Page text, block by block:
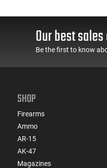
.224 Weatherby
.240 Weatherby
Our best
Be the first to know
SHOP
Firearms
Ammo
AR-15
AK-47
Magazines